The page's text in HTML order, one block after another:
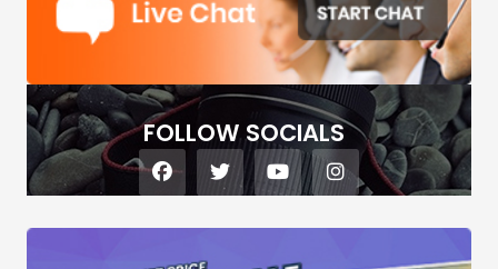
FOLLOW SOCIALS